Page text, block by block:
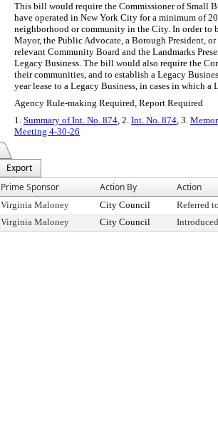
This bill would require the Commissioner of Small
have operated in New York City for a minimum of
neighborhood or community in the City. In order to
Mayor, the Public Advocate, a Borough President,
relevant Community Board and the Landmarks
Legacy Business. The bill would also require the
their communities, and to establish a Legacy
year lease to a Legacy Business, in cases in which
Agency Rule-making Required, Report Required
1. Summary of Int. No. 874, 2. Int. No. 874, 3.
Meeting 4-30-26
Export
Prime Sponsor Action By Action
Virginia Maloney City Council
Referred
Virginia Maloney City Council